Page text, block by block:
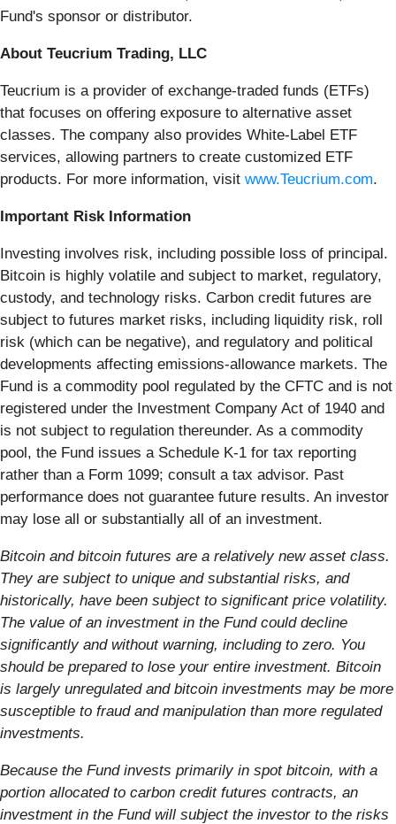
Fund's sponsor or distributor.
About Teucrium Trading, LLC
Teucrium is a provider of exchange-traded funds (ETFs)
that focuses on offering exposure to alternative asset
classes. The company also provides White-Label ETF
services, allowing partners to create customized ETF
products. For more information, visit www.Teucrium.com.
Important Risk Information
Investing involves risk, including possible loss of principal.
Bitcoin is highly volatile and subject to market, regulatory,
custody, and technology risks. Carbon credit futures are
subject to futures market risks, including liquidity risk, roll
risk (which can be negative), and regulatory and political
developments affecting emissions-allowance markets. The
Fund is a commodity pool regulated by the CFTC and is not
registered under the Investment Company Act of 1940 and
is not subject to regulation thereunder. As a commodity
pool, the Fund issues a Schedule K-1 for tax reporting
rather than a Form 1099; consult a tax advisor. Past
performance does not guarantee future results. An investor
may lose all or substantially all of an investment.
Bitcoin and bitcoin futures are a relatively new asset class.
They are subject to unique and substantial risks, and
historically, have been subject to significant price volatility.
The value of an investment in the Fund could decline
significantly and without warning, including to zero. You
should be prepared to lose your entire investment. Bitcoin
is largely unregulated and bitcoin investments may be more
susceptible to fraud and manipulation than more regulated
investments.
Because the Fund invests primarily in spot bitcoin, with a
portion allocated to carbon credit futures contracts, an
investment in the Fund will subject the investor to the risks